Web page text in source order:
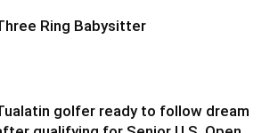
Ring Babysitter
golfer ready to follow dream